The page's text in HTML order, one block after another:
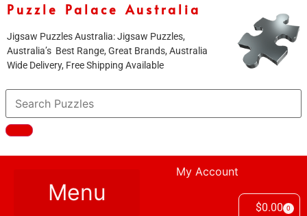
Puzzle Palace Australia
Jigsaw Puzzles Australia: Jigsaw Puzzles,
Australia’s Best Range, Great Brands, Australia
Wide Delivery, Free Shipping Available
My Account
$0.00 0